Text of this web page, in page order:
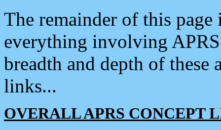
The remainder of this
everything involving
breadth and depth of
links...
OVERALL APRS CONCEPT